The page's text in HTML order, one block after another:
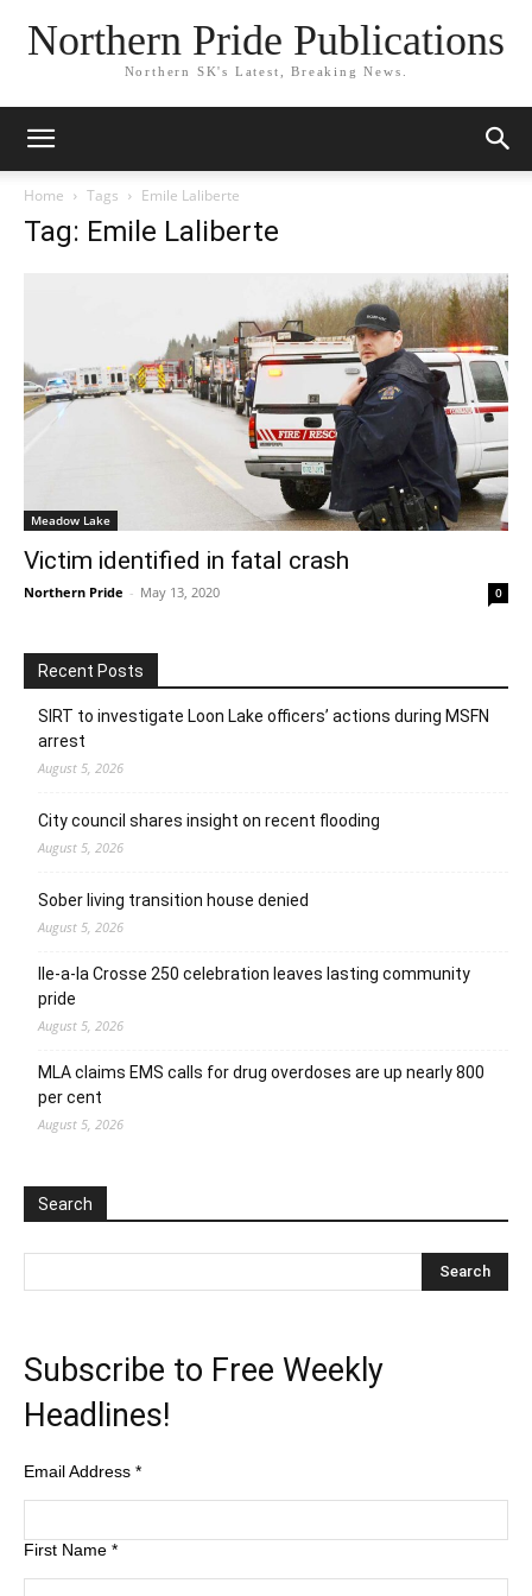
Northern Pride Publications
Northern SK's Latest, Breaking News.
Home Tags Emile Laliberte
Tag: Emile Laliberte
Meadow Lake
Victim identified in fatal crash
Northern Pride - May 13, 2020 0
Recent Posts
SIRT to investigate Loon Lake officers’ actions during MSFN
arrest
August 5, 2026
City council shares insight on recent flooding
August 5, 2026
Sober living transition house denied
August 5, 2026
Ile-a-la Crosse 250 celebration leaves lasting community
pride
August 5, 2026
MLA claims EMS calls for drug overdoses are up nearly 800
per cent
August 5, 2026
Search
Subscribe to Free Weekly
Headlines!
Email Address *
First Name *